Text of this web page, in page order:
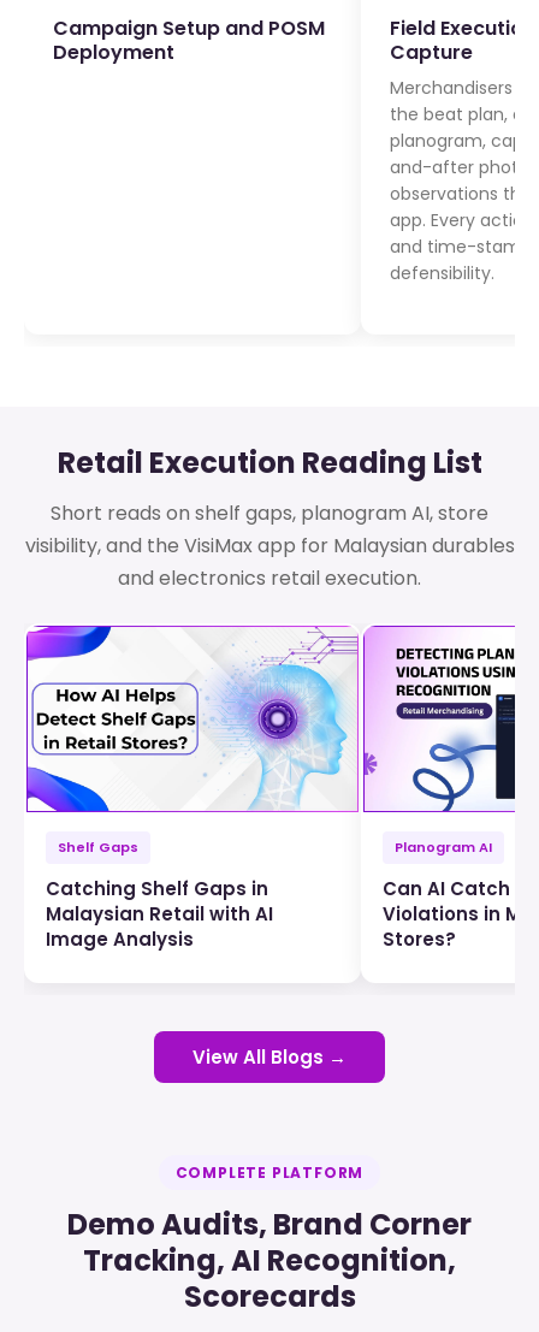
Campaign Setup and POSM
Deployment
Field
Capture
Merchandisers
the beat plan,
planogram,
and-after
observations
app. Every
and time-
defensibility.
Retail Execution Reading List
Short reads on shelf gaps, planogram AI, store
visibility, and the VisiMax app for Malaysian durables
and electronics retail execution.
Shelf Gaps
Catching Shelf Gaps in
Malaysian Retail with AI
Image Analysis
Planogram AI
Can AI Catch
Violations in
Stores?
View All Blogs →
COMPLETE PLATFORM
Demo Audits, Brand Corner
Tracking, AI Recognition,
Scorecards